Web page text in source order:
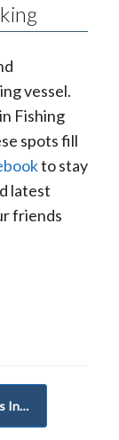
vessel.
Fishing
spots fill
to stay
latest
friends
In…